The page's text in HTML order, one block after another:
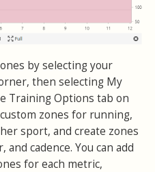
by selecting your
then selecting My
Training Options tab on
zones for running,
sport, and create zones
cadence. You can add
for each metric,